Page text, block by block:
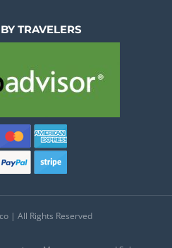
TRAVELERS
| All Rights Reserved